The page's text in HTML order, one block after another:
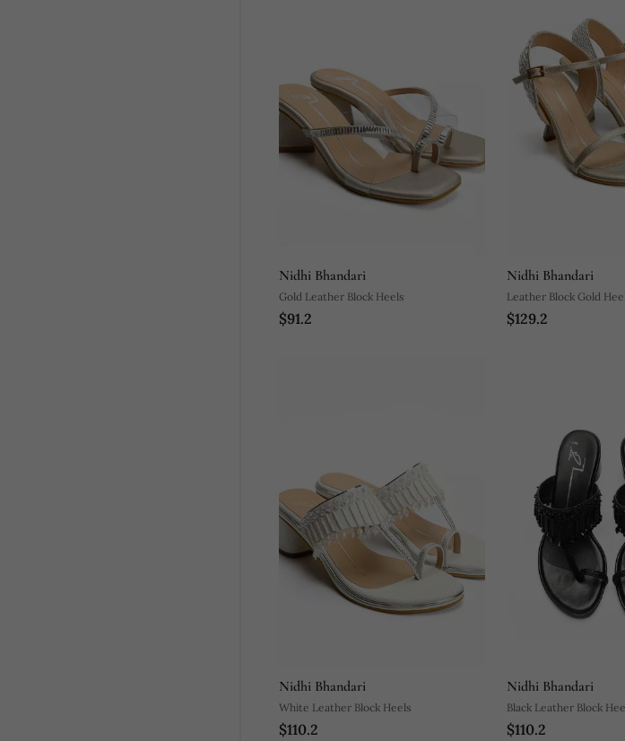
Nidhi Bhandari
Gold Leather Block Heels
$91.2
Nidhi Bhandari
Leather Block
$129.2
Nidhi Bhandari
White Leather Block Heels
$110.2
Nidhi Bhandari
Black Leather Block
$110.2